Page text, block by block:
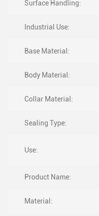
Surface Handling:
Industrial Use:
Base Material:
Body Material:
Collar Material:
Sealing Type:
Use:
Product Name:
Material: